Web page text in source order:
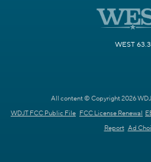
WEST 63.3
All content © Copyright 2026
WDJT FCC Public File FCC License Renewal
Report Ad